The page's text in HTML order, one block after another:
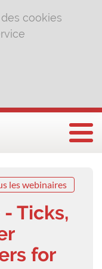
cookies
les webinaires
Ticks,
for